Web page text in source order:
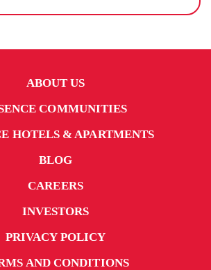
ABOUT US
COMMUNITIES
HOTELS & APARTMENTS
BLOG
CAREERS
INVESTORS
PRIVACY POLICY
AND CONDITIONS